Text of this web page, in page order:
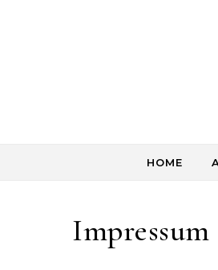
HOME